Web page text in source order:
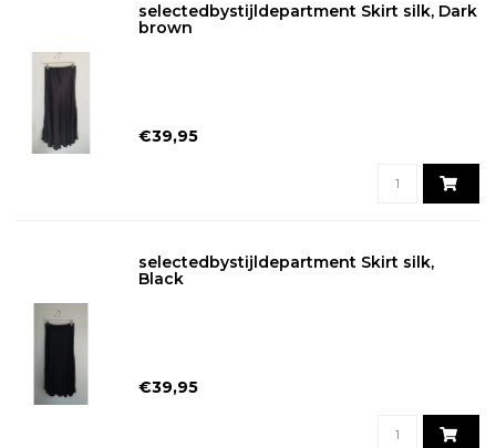
selectedbystijldepartment Skirt silk, Dark
brown
€39,95
selectedbystijldepartment Skirt silk,
Black
€39,95